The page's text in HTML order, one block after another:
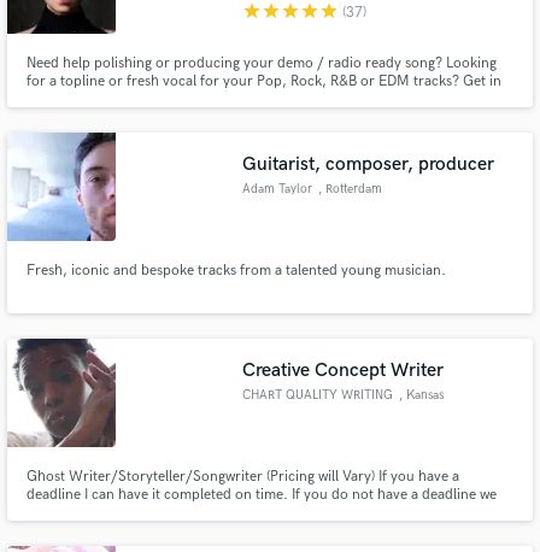
starstarstarstarstar (37)
Need help polishing or producing your demo / radio ready song? Looking
for a topline or fresh vocal for your Pop, Rock, R&B or EDM tracks? Get in
Guitarist, composer, producer
Adam Taylor , Rotterdam
Fresh, iconic and bespoke tracks from a talented young musician.
Creative Concept Writer
CHART QUALITY WRITING , Kansas
Ghost Writer/Storyteller/Songwriter (Pricing will Vary) If you have a
deadline I can have it completed on time. If you do not have a deadline we